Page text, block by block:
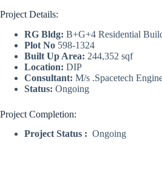
Project Details:
RG Bldg: B+G+4 Residential
Plot No 598-1324
Built Up Area: 244,352 sqf
Location: DIP
Consultant: M/s .Spacetech
Status: Ongoing
Project Completion:
Project Status : Ongoing